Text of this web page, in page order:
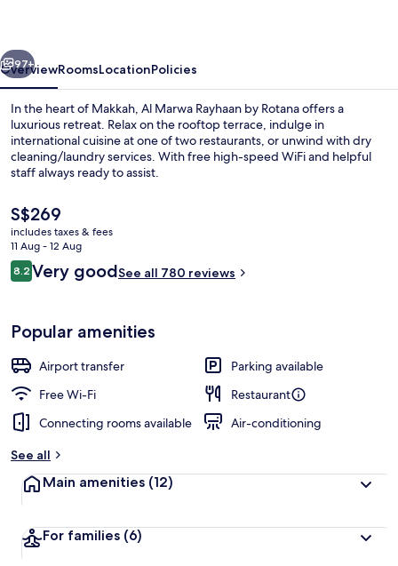
Next
97+
OverviewRoomsLocationPolicies
In the heart of Makkah, Al Marwa Rayhaan by Rotana offers a
luxurious retreat. Relax on the rooftop terrace, indulge in
international cuisine at one of two restaurants, or unwind with dry
cleaning/laundry services. With free high-speed WiFi and helpful
staff always ready to assist.
The
current
price
is
S$269
S$269
includes taxes & fees
11 Aug - 12 Aug
Reviews
8.28.2 out of 10
Very goodSee all 780 reviews
Popular amenities
Airport transfer
Parking available
Free Wi-Fi
Restaurant
Connecting rooms available
Air-conditioning
See all
Main amenities (12)
For families (6)